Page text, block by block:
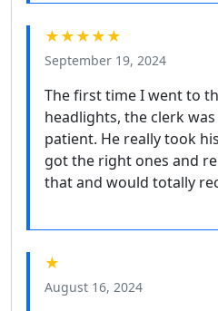
★★★★★
September 19, 2024
The first time I went to
headlights, the clerk
patient. He really took
got the right ones and
that and would totally
★
August 16, 2024